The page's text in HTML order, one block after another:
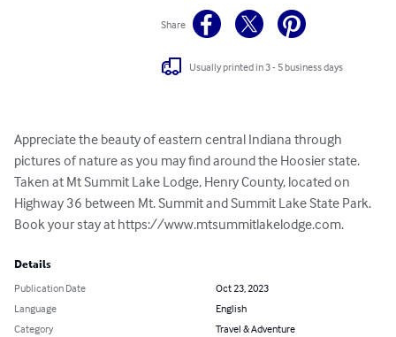
Share
Usually printed in 3 - 5 business days
Appreciate the beauty of eastern central Indiana through
pictures of nature as you may find around the Hoosier state.
Taken at Mt Summit Lake Lodge, Henry County, located on
Highway 36 between Mt. Summit and Summit Lake State Park.
Book your stay at https://www.mtsummitlakelodge.com.
Details
Publication Date
Oct 23, 2023
Language
English
Category
Travel & Adventure